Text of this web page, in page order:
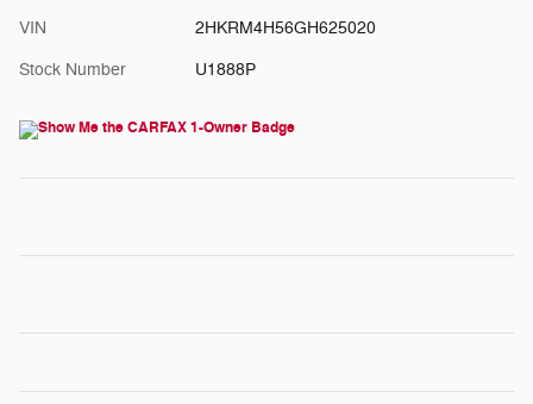
VIN 2HKRM4H56GH625020
Stock Number U1888P